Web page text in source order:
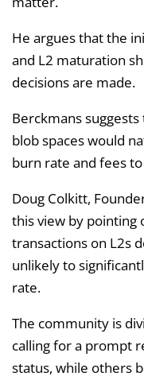
He argues that the
and L2 maturation
decisions are made.
Berckmans
blob spaces would
burn rate and fees
Doug Colkitt,
this view by pointing
transactions on L2s
unlikely to
rate.
The community is
calling for a prompt
status, while others